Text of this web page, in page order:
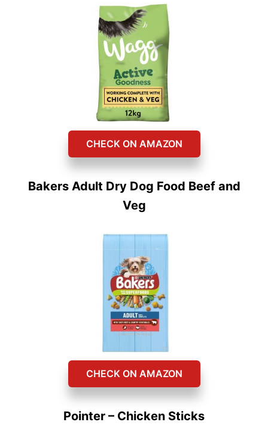
CHECK ON AMAZON
Bakers Adult Dry Dog Food Beef and
Veg
CHECK ON AMAZON
Pointer – Chicken Sticks